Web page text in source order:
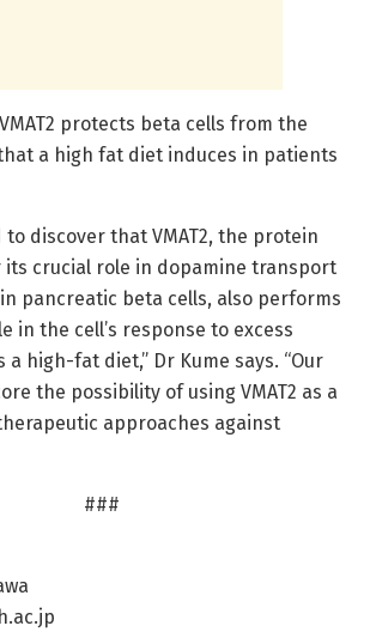
protects beta cells from the
a high fat diet induces in patients
to discover that VMAT2, the protein
its crucial role in dopamine transport
pancreatic beta cells, also performs
in the cell’s response to excess
high-fat diet,” Dr Kume says. “Our
the possibility of using VMAT2 as a
approaches against
###